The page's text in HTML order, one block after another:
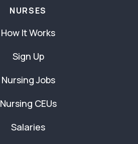
NURSES
How It Works
Sign Up
Nursing Jobs
Nursing CEUs
Salaries